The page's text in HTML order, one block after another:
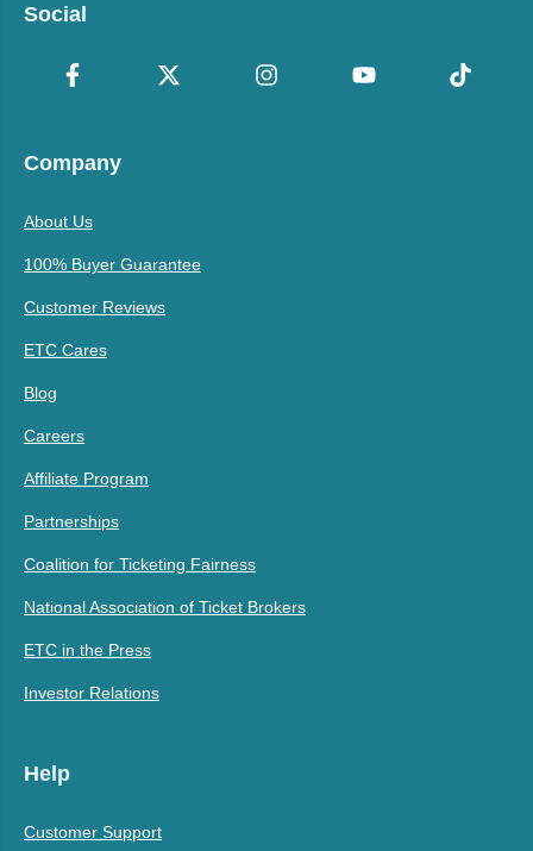
Social
Company
About Us
100% Buyer Guarantee
Customer Reviews
ETC Cares
Blog
Careers
Affiliate Program
Partnerships
Coalition for Ticketing Fairness
National Association of Ticket Brokers
ETC in the Press
Investor Relations
Help
Customer Support